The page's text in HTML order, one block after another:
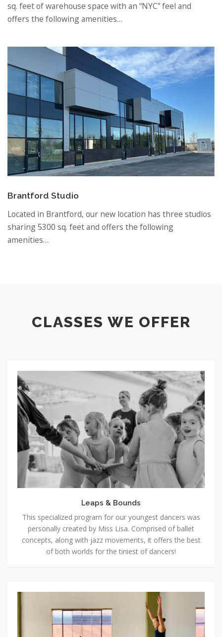
sq. feet of warehouse space with an “NYC” feel and
offers the following amenities…
Brantford Studio
Located in Brantford, our new location has three studios
sharing 5300 sq. feet and offers the following
amenities…
CLASSES WE OFFER
Leaps
&
Bounds
Leaps & Bounds
This specialized program for our youngest dancers was
personally created by Miss Lisa. Comprised of ballet
concepts, along with jazz movements, it offers the best
of both worlds for the tiniest of dancers!